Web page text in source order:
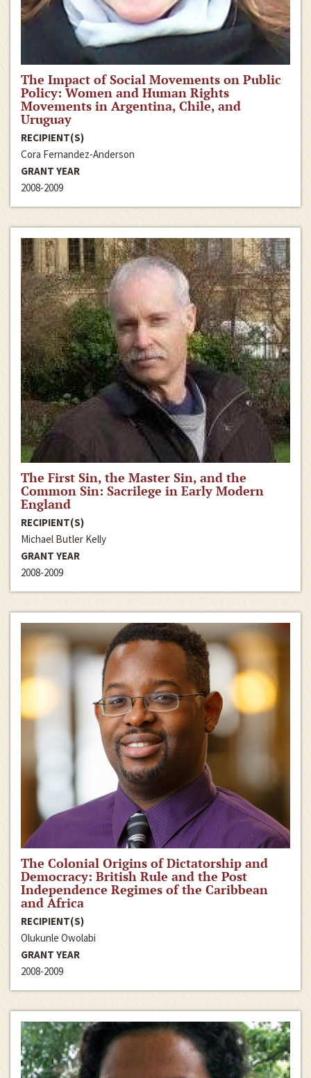
The Impact of Social Movements on Public
Policy: Women and Human Rights
Movements in Argentina, Chile, and
Uruguay
RECIPIENT(S)
Cora Fernandez-Anderson
GRANT YEAR
2008-2009
The First Sin, the Master Sin, and the
Common Sin: Sacrilege in Early Modern
England
RECIPIENT(S)
Michael Butler Kelly
GRANT YEAR
2008-2009
The Colonial Origins of Dictatorship and
Democracy: British Rule and the Post
Independence Regimes of the Caribbean
and Africa
RECIPIENT(S)
Olukunle Owolabi
GRANT YEAR
2008-2009